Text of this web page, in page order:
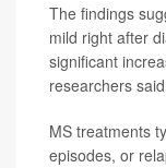
The findings
mild right after
significant
researchers
MS treatments
episodes, or